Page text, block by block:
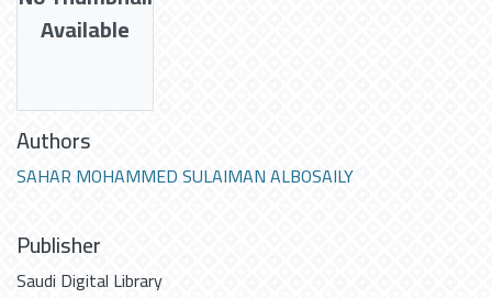
Available
Authors
SAHAR MOHAMMED SULAIMAN ALBOSAILY
Publisher
Saudi Digital Library